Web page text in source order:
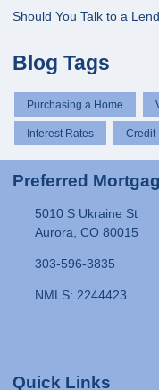
Should You Talk to a
Blog Tags
Purchasing a Home
Interest Rates Credit
Preferred
5010 S Ukraine St
Aurora, CO 80015
303-596-3835
NMLS: 2244423
Quick Links